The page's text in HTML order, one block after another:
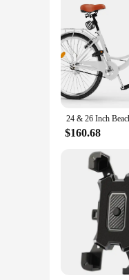
$160.68